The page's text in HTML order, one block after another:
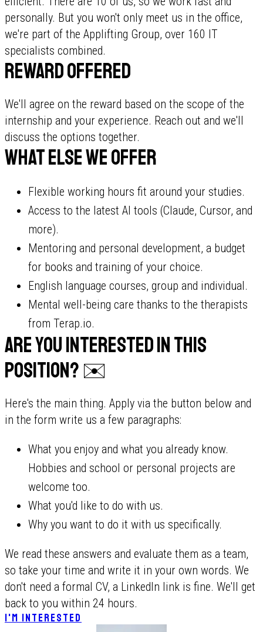
personally. But you won't only meet us in the office,
we're part of the Applifting Group, over 160 IT
specialists combined.
Reward offered
We'll agree on the reward based on the scope of the
internship and your experience. Reach out and we'll
discuss the options together.
What else we offer
Flexible working hours fit around your studies.
Access to the latest AI tools (Claude, Cursor, and
more).
Mentoring and personal development, a budget
for books and training of your choice.
English language courses, group and individual.
Mental well-being care thanks to the therapists
from Terap.io.
Are you interested in this
position? ✉️
Here's the main thing. Apply via the button below and
in the form write us a few paragraphs:
What you enjoy and what you already know.
Hobbies and school or personal projects are
welcome too.
What you'd like to do with us.
Why you want to do it with us specifically.
We read these answers and evaluate them as a team,
so take your time and write it in your own words. We
don't need a formal CV, a LinkedIn link is fine. We'll get
back to you within 24 hours.
I'M INTERESTED